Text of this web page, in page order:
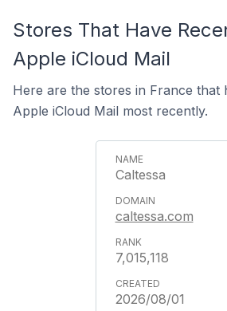
Stores That Have
Apple iCloud Mail
Here are the stores in France that
Apple iCloud Mail most recently.
Caltessa
caltessa.com
7,015,118
2026/08/01